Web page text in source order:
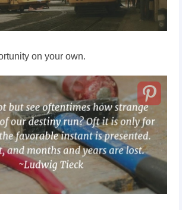
on your own.